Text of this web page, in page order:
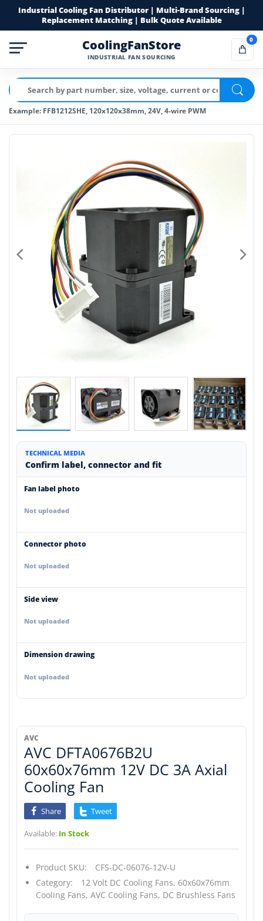
Industrial Cooling Fan Distributor | Multi-Brand Sourcing |
Replacement Matching | Bulk Quote Available
CoolingFanStore
INDUSTRIAL FAN SOURCING
0
Example: FFB1212SHE, 120x120x38mm, 24V, 4-wire PWM
TECHNICAL MEDIA
Confirm label, connector and fit
Fan label photo
Not uploaded
Connector photo
Not uploaded
Side view
Not uploaded
Dimension drawing
Not uploaded
AVC
AVC DFTA0676B2U
60x60x76mm 12V DC 3A Axial
Cooling Fan
Share Tweet
Available: In Stock
Product SKU:
CFS-DC-06076-12V-U
Category:
12 Volt DC Cooling Fans, 60x60x76mm
Cooling Fans, AVC Cooling Fans, DC Brushless Fans